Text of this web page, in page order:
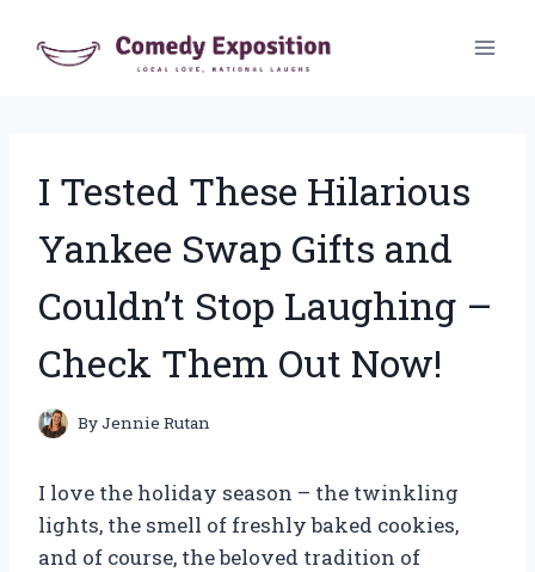
I Tested These Hilarious
Yankee Swap Gifts and
Couldn’t Stop Laughing –
Check Them Out Now!
ByJennie Rutan
I love the holiday season – the twinkling
lights, the smell of freshly baked cookies,
and of course, the beloved tradition of